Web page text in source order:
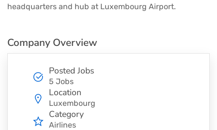
headquarters and hub at Luxembourg Airport.
Company Overview
Posted Jobs
5 Jobs
Location
Luxembourg
Category
Airlines